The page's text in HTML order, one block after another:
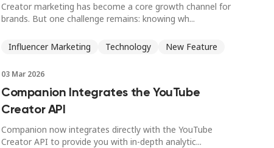
Creator marketing has become a core growth channel for
brands. But one challenge remains: knowing wh...
Influencer Marketing Technology New Feature
03 Mar 2026
Companion Integrates the YouTube
Creator API
Companion now integrates directly with the YouTube
Creator API to provide you with in-depth analytic...